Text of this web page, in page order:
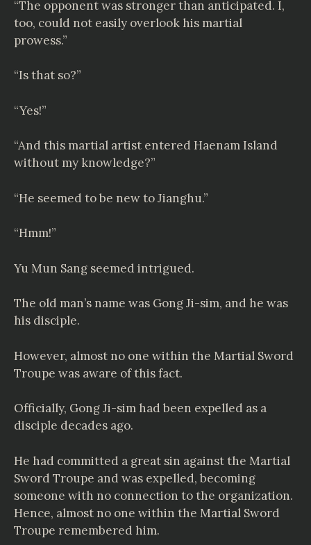
“The opponent was stronger than anticipated. I,
too, could not easily overlook his martial
prowess.”
“Is that so?”
“Yes!”
“And this martial artist entered Haenam Island
without my knowledge?”
“He seemed to be new to Jianghu.”
“Hmm!”
Yu Mun Sang seemed intrigued.
The old man’s name was Gong Ji-sim, and he was
his disciple.
However, almost no one within the Martial Sword
Troupe was aware of this fact.
Officially, Gong Ji-sim had been expelled as a
disciple decades ago.
He had committed a great sin against the Martial
Sword Troupe and was expelled, becoming
someone with no connection to the organization.
Hence, almost no one within the Martial Sword
Troupe remembered him.